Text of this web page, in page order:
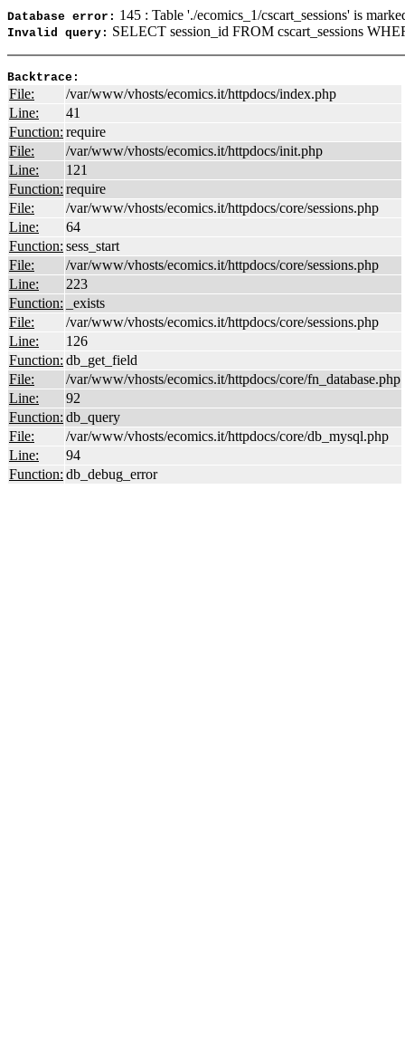
Database error: 145 : Table './ecomics_1/cscart_sessions' is
Invalid query: SELECT session_id FROM cscart_sessions
Backtrace:
File:
/var/www/vhosts/ecomics.it/httpdocs/index.php
Line:
41
Function: require
File:
/var/www/vhosts/ecomics.it/httpdocs/init.php
Line:
121
Function: require
File:
/var/www/vhosts/ecomics.it/httpdocs/core/sessions.php
Line:
64
Function: sess_start
File:
/var/www/vhosts/ecomics.it/httpdocs/core/sessions.php
Line:
223
Function:
_exists
File:
/var/www/vhosts/ecomics.it/httpdocs/core/sessions.php
Line:
126
Function: db_get_field
File:
/var/www/vhosts/ecomics.it/httpdocs/core/fn_database.php
Line:
92
Function: db_query
File:
/var/www/vhosts/ecomics.it/httpdocs/core/db_mysql.php
Line:
94
Function: db_debug_error